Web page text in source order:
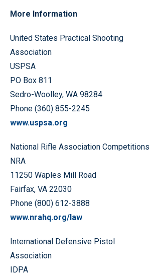
More Information
United States Practical Shooting
Association
USPSA
PO Box 811
Sedro-Woolley, WA 98284
Phone (360) 855-2245
www.uspsa.org
National Rifle Association
NRA
11250 Waples Mill Road
Fairfax, VA 22030
Phone (800) 612-3888
www.nrahq.org/law
International Defensive Pistol
Association
IDPA